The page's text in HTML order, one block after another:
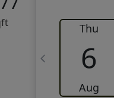
Thu
6
Aug